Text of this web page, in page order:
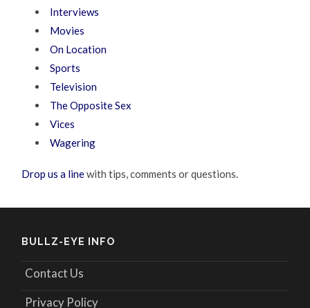
Interviews
Movies
On Location
Sports
Television
The Opposite Sex
Vices
Wagering
Drop us a linewith tips, comments or questions.
BULLZ-EYE INFO
Contact Us
Privacy Policy